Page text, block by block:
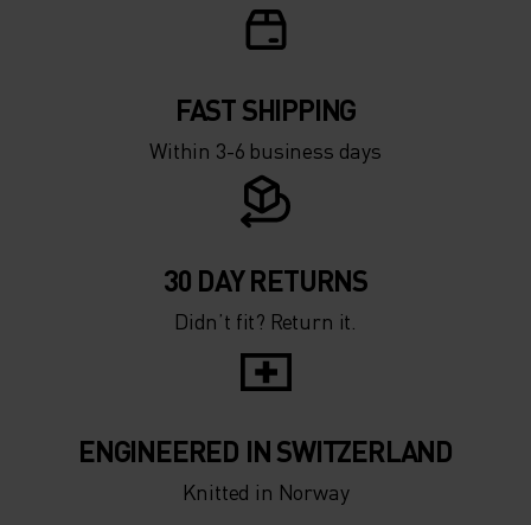
FAST SHIPPING
Within 3-6 business days
30 DAY RETURNS
Didn’t fit? Return it.
ENGINEERED IN SWITZERLAND
Knitted in Norway